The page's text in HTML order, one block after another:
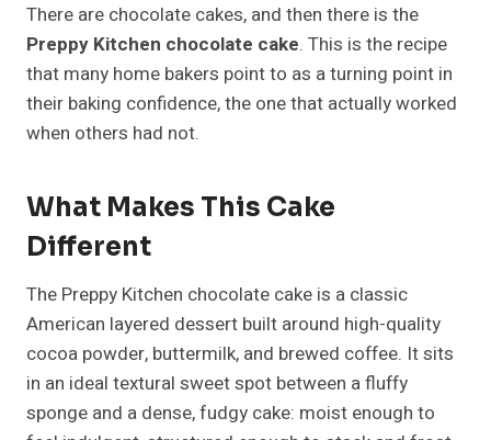
There are chocolate cakes, and then there is the
Preppy Kitchen chocolate cake. This is the recipe
that many home bakers point to as a turning point in
their baking confidence, the one that actually worked
when others had not.
What Makes This Cake
Different
The Preppy Kitchen chocolate cake is a classic
American layered dessert built around high-quality
cocoa powder, buttermilk, and brewed coffee. It sits
in an ideal textural sweet spot between a fluffy
sponge and a dense, fudgy cake: moist enough to